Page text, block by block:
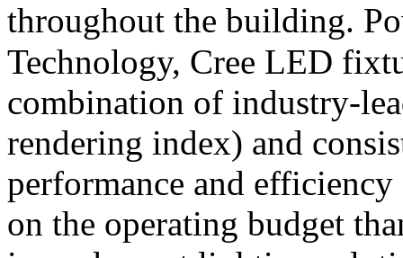
throughout the building.
Technology, Cree LED
combination of industry-
rendering index) and
performance and
on the operating budget